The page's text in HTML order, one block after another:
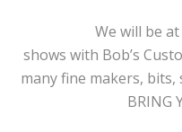
We will be
shows with Bob’s
many fine makers, bits,
BRING